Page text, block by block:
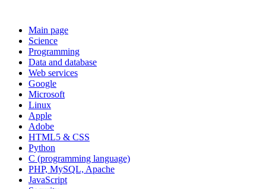
Main page
Science
Programming
Data and database
Web services
Google
Microsoft
Linux
Apple
Adobe
HTML5 & CSS
Python
C (programming language)
PHP, MySQL, Apache
JavaScript